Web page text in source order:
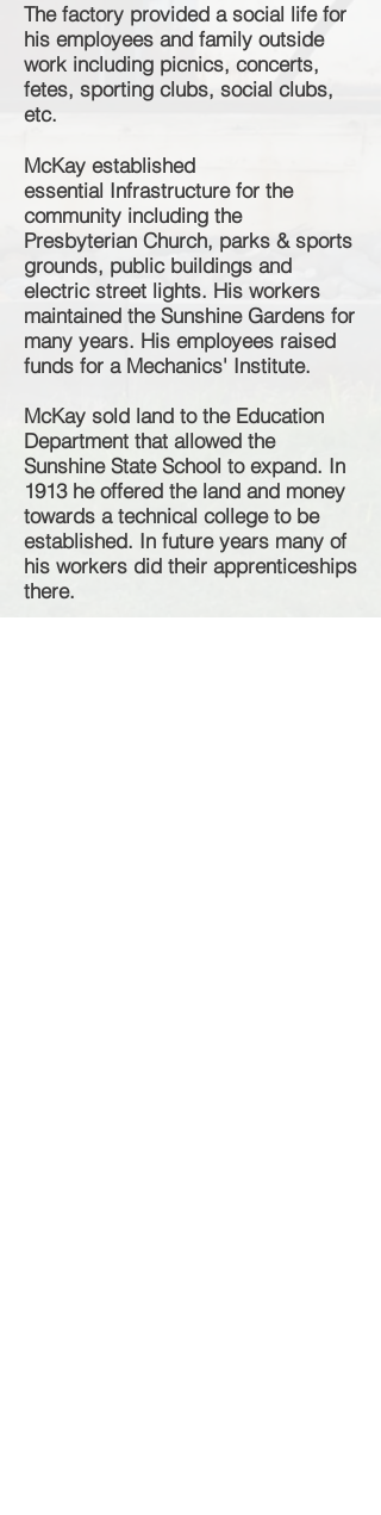
The factory provided a social life for
his employees and family outside
work including picnics, concerts,
fetes, sporting clubs, social clubs,
etc.
McKay established
essential Infrastructure for the
community including the
Presbyterian Church, parks & sports
grounds, public buildings and
electric street lights. His workers
maintained the Sunshine Gardens for
many years. His employees raised
funds for a Mechanics' Institute.
McKay sold land to the Education
Department that allowed the
Sunshine State School to expand. In
1913 he offered the land and money
towards a technical college to be
established. In future years many of
his workers did their apprenticeships
there.